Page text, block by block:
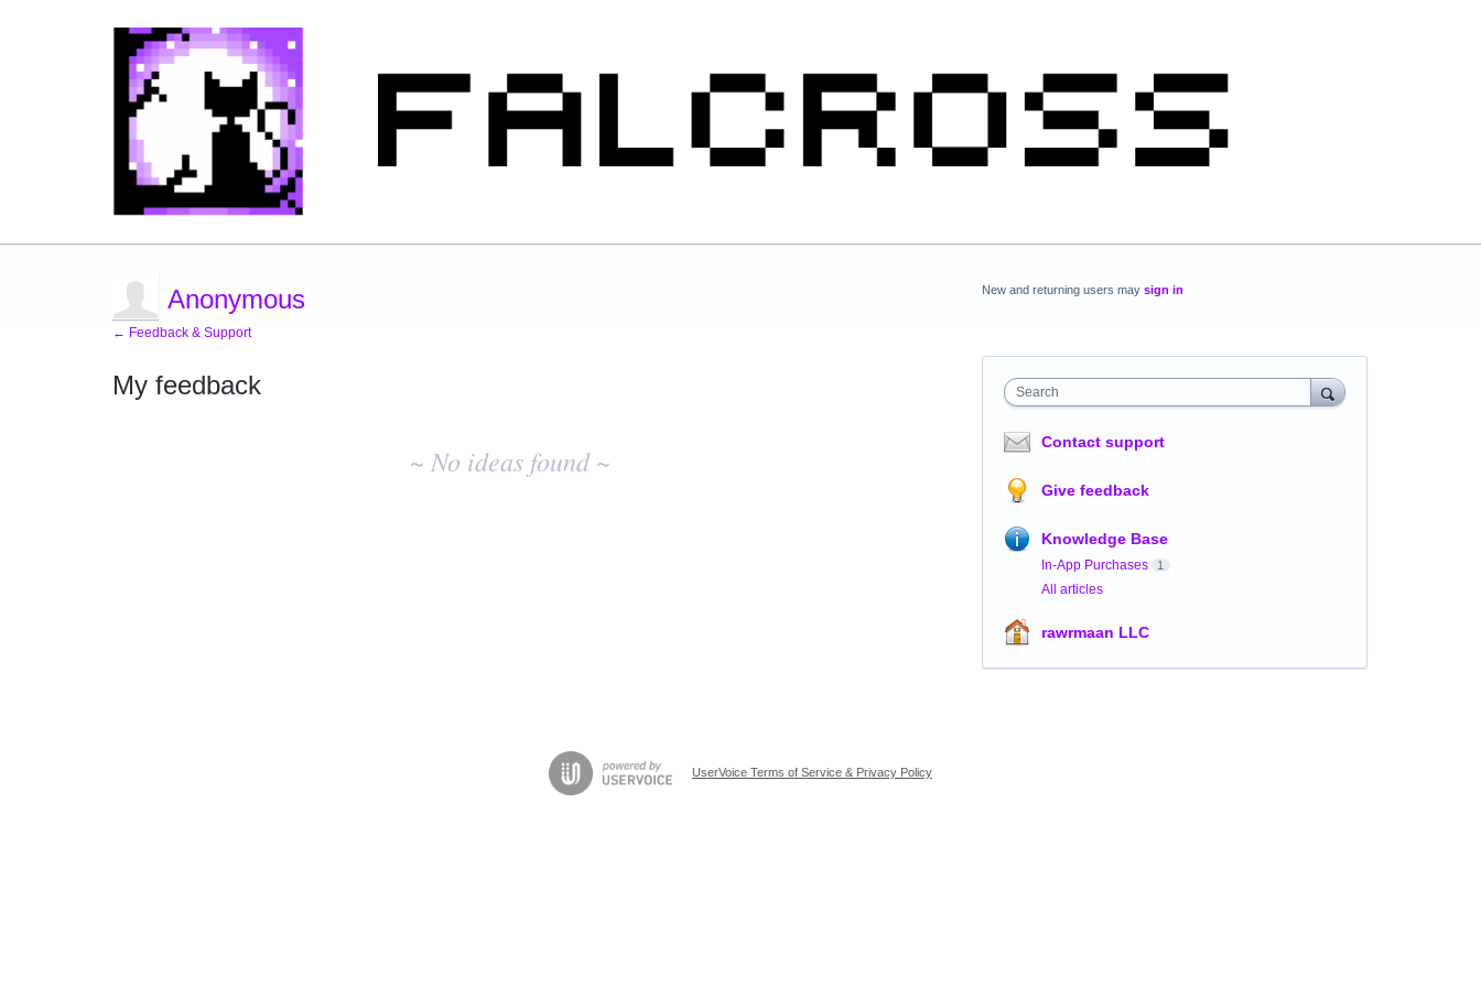
Anonymous
← Feedback & Support
My feedback
~ No ideas found ~
New and returning users may sign in
Search
Contact support
Give feedback
Knowledge Base
In-App Purchases 1
All articles
rawrmaan LLC
UserVoice Terms of Service & Privacy Policy